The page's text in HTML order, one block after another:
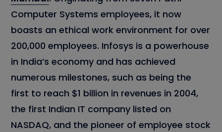
Computer Systems employees, it now
boasts an ethical work environment for over
200,000 employees. Infosys is a powerhouse
in India’s economy and has achieved
numerous milestones, such as being the
first to reach $1 billion in revenues in 2004,
the first Indian IT company listed on
NASDAQ, and the pioneer of employee stock